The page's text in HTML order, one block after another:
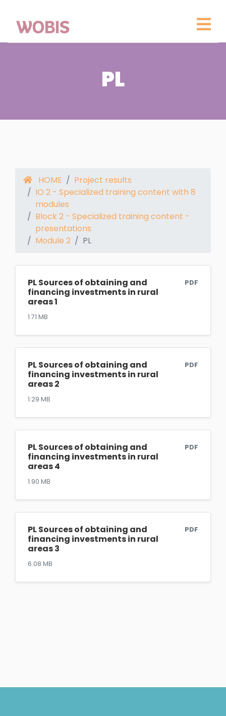
PL
HOME
Project results
IO 2 - Specialized training content with 8
modules
Block 2 - Specialized training content -
presentations
Module 2
PL
PL Sources of obtaining and
financing investments in rural
areas 1
PDF
1.71 MB
PL Sources of obtaining and
financing investments in rural
areas 2
PDF
1.29 MB
PL Sources of obtaining and
financing investments in rural
areas 4
PDF
1.90 MB
PL Sources of obtaining and
financing investments in rural
areas 3
PDF
6.08 MB